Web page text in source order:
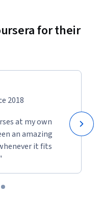
for their
2018
at my own
an amazing
it fits